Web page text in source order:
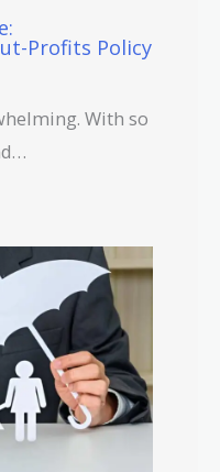
Profits Policy
With so